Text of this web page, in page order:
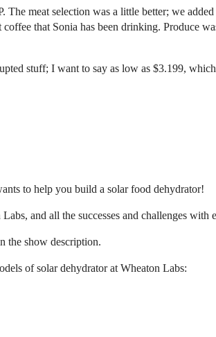
meat selection was a little better; we
that Sonia has been drinking. Produce
stuff; I want to say as low as $3.199,
to help you build a solar food dehydrator!
and all the successes and challenges with
the show description.
of solar dehydrator at Wheaton Labs: